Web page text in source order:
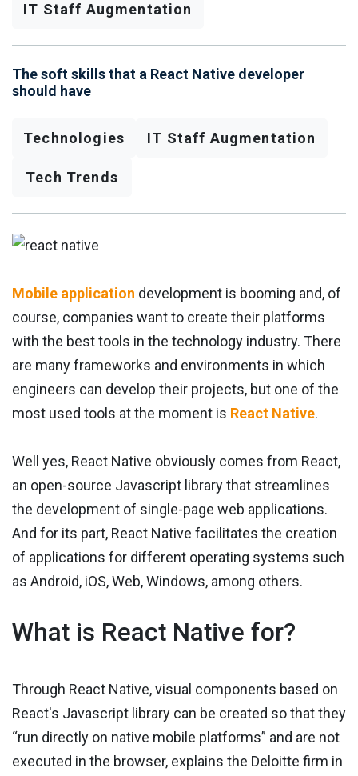
IT Staff Augmentation
The soft skills that a React Native developer
should have
Technologies IT Staff Augmentation
Tech Trends
Mobile application development is booming and, of
course, companies want to create their platforms
with the best tools in the technology industry. There
are many frameworks and environments in which
engineers can develop their projects, but one of the
most used tools at the moment is React Native.
Well yes, React Native obviously comes from React,
an open-source Javascript library that streamlines
the development of single-page web applications.
And for its part, React Native facilitates the creation
of applications for different operating systems such
as Android, iOS, Web, Windows, among others.
What is React Native for?
Through React Native, visual components based on
React's Javascript library can be created so that they
“run directly on native mobile platforms” and are not
executed in the browser, explains the Deloitte firm in